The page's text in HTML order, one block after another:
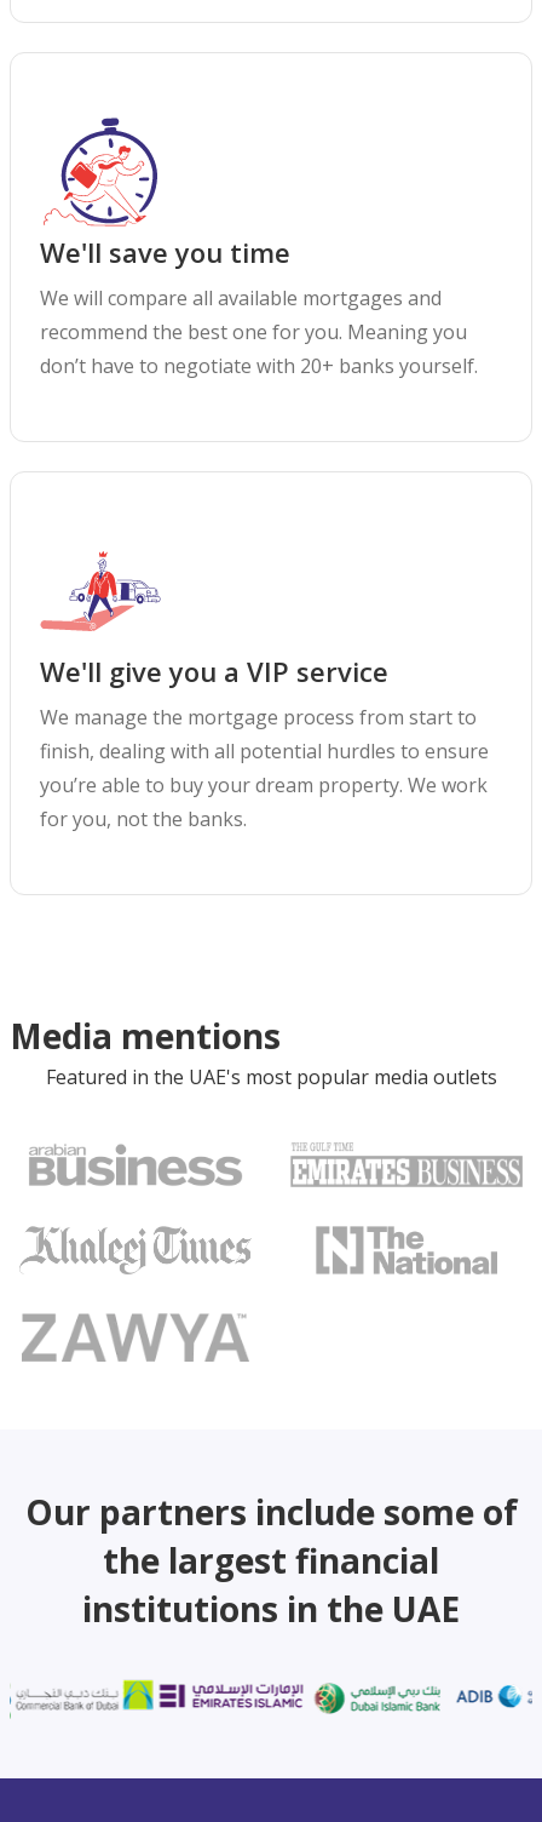
We'll save you time
We will compare all available mortgages and
recommend the best one for you. Meaning you
don’t have to negotiate with 20+ banks yourself.
We'll give you a VIP service
We manage the mortgage process from start to
finish, dealing with all potential hurdles to ensure
you’re able to buy your dream property. We work
for you, not the banks.
Media mentions
Featured in the UAE's most popular media outlets
Our partners include some of
the largest financial
institutions in the UAE